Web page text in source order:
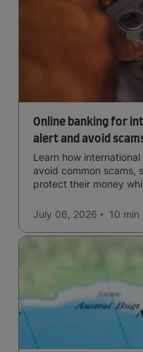
Online banking for
alert and avoid
Learn how
avoid common scams,
protect their money
July 06, 2026 10 min